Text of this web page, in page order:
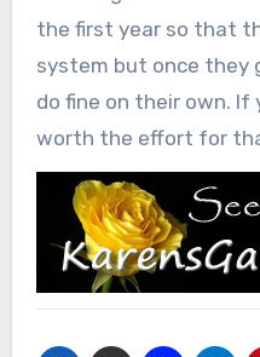
the first year so that
system but once they
do fine on their own. If
worth the effort for